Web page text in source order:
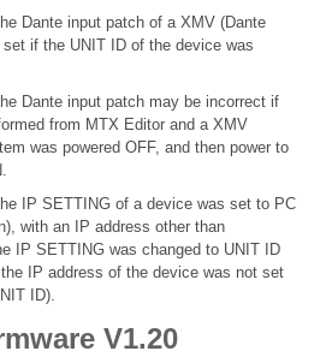
Dante input patch of a XMV (Dante
if the UNIT ID of the device was
Dante input patch may be incorrect if
from MTX Editor and a XMV
was powered OFF, and then power to
IP SETTING of a device was set to PC
with an IP address other than
IP SETTING was changed to UNIT ID
IP address of the device was not set
ID).
V1.20